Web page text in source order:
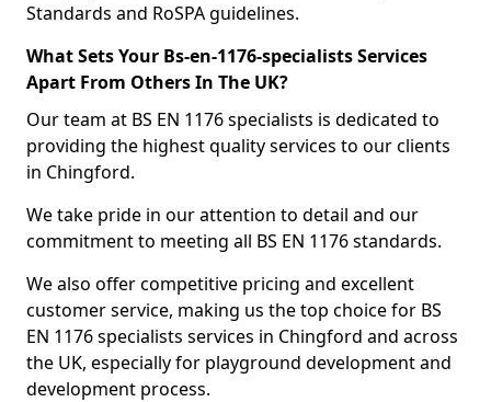
Standards and RoSPA guidelines.
What Sets Your Bs-en-1176-specialists Services
Apart From Others In The UK?
Our team at BS EN 1176 specialists is dedicated to
providing the highest quality services to our clients
in Chingford.
We take pride in our attention to detail and our
commitment to meeting all BS EN 1176 standards.
We also offer competitive pricing and excellent
customer service, making us the top choice for BS
EN 1176 specialists services in Chingford and across
the UK, especially for playground development and
development process.